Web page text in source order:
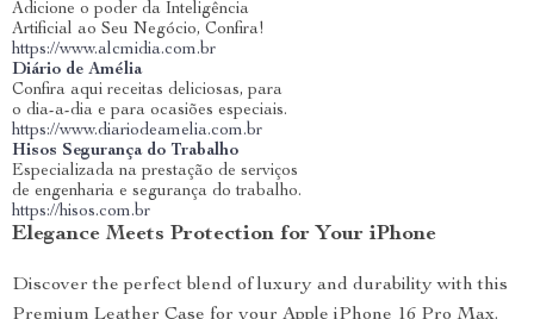
Adicione o poder da Inteligência
Artificial ao Seu Negócio, Confira!
https://www.alcmidia.com.br
Diário de Amélia
Confira aqui receitas deliciosas, para
o dia-a-dia e para ocasiões especiais.
https://www.diariodeamelia.com.br
Hisos Segurança do Trabalho
Especializada na prestação de serviços
de engenharia e segurança do trabalho.
https://hisos.com.br
Elegance Meets Protection for Your iPhone
Discover the perfect blend of luxury and durability with this